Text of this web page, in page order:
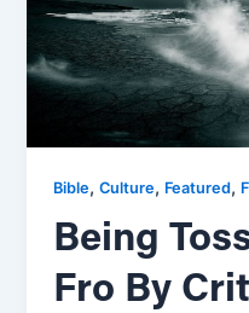
Bible,Culture, Featured,
Being
Fro By